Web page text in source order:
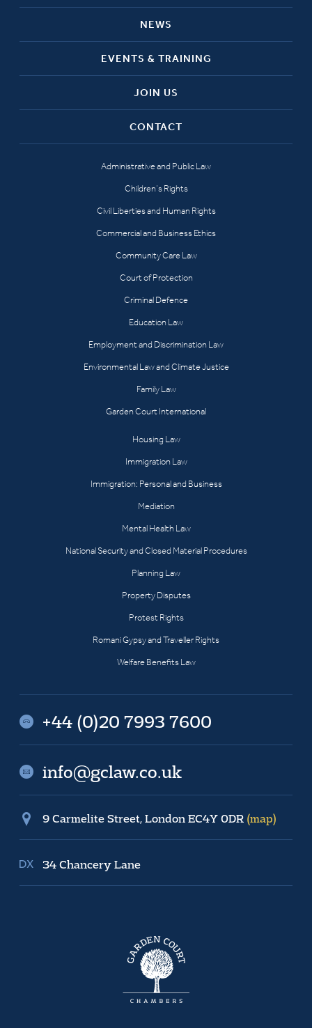
NEWS
EVENTS & TRAINING
JOIN US
CONTACT
Administrative and Public Law
Children’s Rights
Civil Liberties and Human Rights
Commercial and Business Ethics
Community Care Law
Court of Protection
Criminal Defence
Education Law
Employment and Discrimination Law
Environmental Law and Climate Justice
Family Law
Garden Court International
Housing Law
Immigration Law
Immigration: Personal and Business
Mediation
Mental Health Law
National Security and Closed Material Procedures
Planning Law
Property Disputes
Protest Rights
Romani Gypsy and Traveller Rights
Welfare Benefits Law
+44 (0)20 7993 7600
info@gclaw.co.uk
9 Carmelite Street, London EC4Y 0DR (map)
34 Chancery Lane